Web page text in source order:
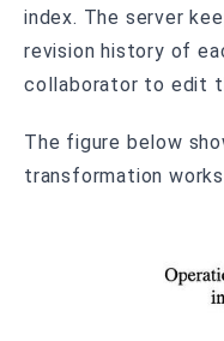
index. The server
revision history of
collaborator to edit
The figure below
transformation